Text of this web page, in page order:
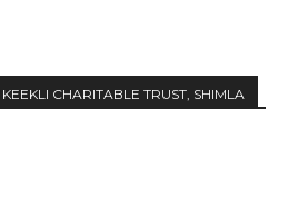
CHARITABLE TRUST, SHIMLA